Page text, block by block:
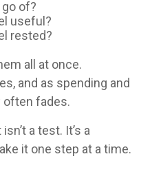
of?
useful?
rested?
all at once.
and as spending and
often fades.
a test. It’s a
it one step at a time.